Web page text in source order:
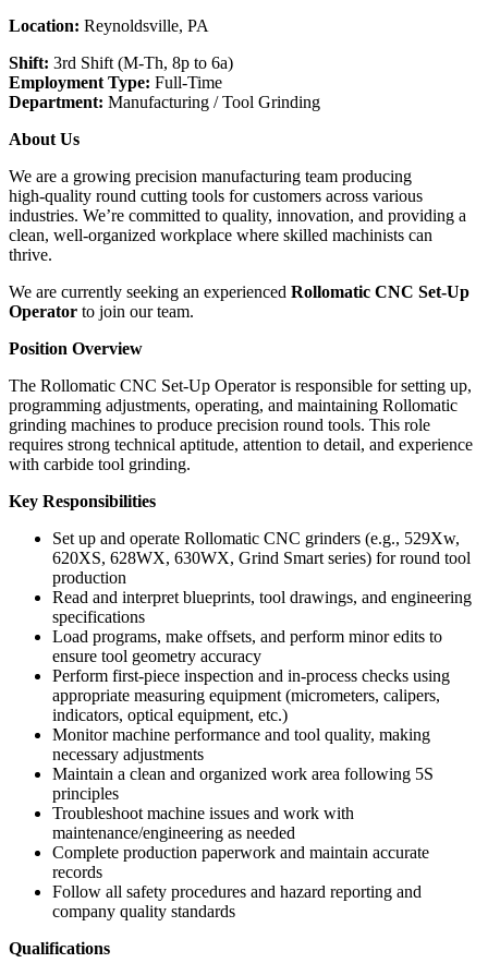
Location: Reynoldsville, PA
Shift: 3rd Shift (M-Th, 8p to 6a)
Employment Type: Full-Time
Department: Manufacturing / Tool Grinding
About Us
We are a growing precision manufacturing team producing
high‑quality round cutting tools for customers across various
industries. We’re committed to quality, innovation, and providing a
clean, well‑organized workplace where skilled machinists can
thrive.
We are currently seeking an experienced Rollomatic CNC Set‑Up
Operator to join our team.
Position Overview
The Rollomatic CNC Set‑Up Operator is responsible for setting up,
programming adjustments, operating, and maintaining Rollomatic
grinding machines to produce precision round tools. This role
requires strong technical aptitude, attention to detail, and experience
with carbide tool grinding.
Key Responsibilities
Set up and operate Rollomatic CNC grinders (e.g., 529Xw,
620XS, 628WX, 630WX, Grind Smart series) for round tool
production
Read and interpret blueprints, tool drawings, and engineering
specifications
Load programs, make offsets, and perform minor edits to
ensure tool geometry accuracy
Perform first‑piece inspection and in‑process checks using
appropriate measuring equipment (micrometers, calipers,
indicators, optical equipment, etc.)
Monitor machine performance and tool quality, making
necessary adjustments
Maintain a clean and organized work area following 5S
principles
Troubleshoot machine issues and work with
maintenance/engineering as needed
Complete production paperwork and maintain accurate
records
Follow all safety procedures and hazard reporting and
company quality standards
Qualifications